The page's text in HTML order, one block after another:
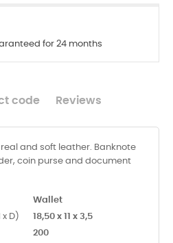
for 24 months
code Reviews
and soft leather. Banknote
coin purse and document
Wallet
x D)
18,50 x 11 x 3,5
200